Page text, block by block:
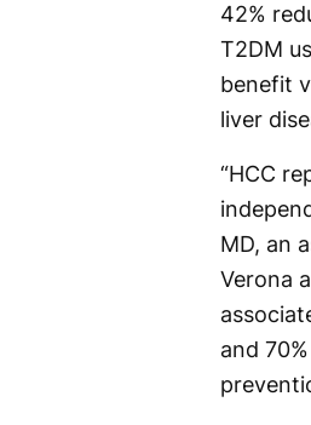
42%
T2DM
benefit
liver
“HCC
MD, an
Verona
and